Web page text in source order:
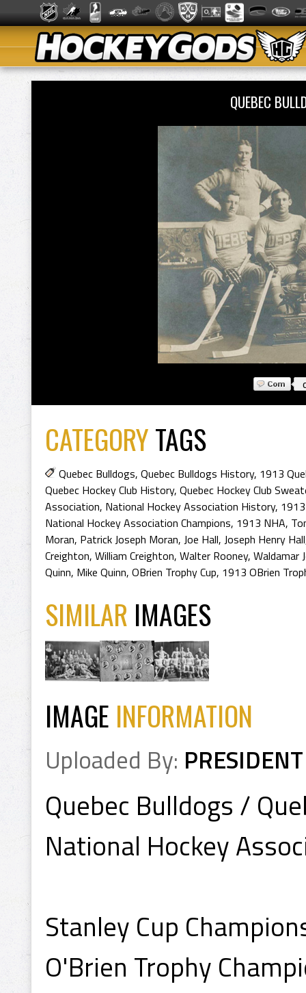
QUEBEC
CATEGORYTAGS
Quebec Bulldogs, Quebec Bulldogs History, 1913
Quebec Hockey Club History, Quebec Hockey Club
Association, National Hockey Association History,
National Hockey Association Champions, 1913 NHA,
Moran, Patrick Joseph Moran, Joe Hall, Joseph Henry Hall
Creighton, William Creighton, Walter Rooney, Waldamar
Quinn, Mike Quinn, OBrien Trophy Cup, 1913 OBrien
SIMILAR IMAGES
IMAGE INFORMATION
Uploaded By: PRESIDENT
Quebec Bulldogs /
National Hockey
Stanley Cup
O'Brien Trophy